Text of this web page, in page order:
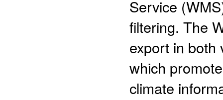
Service
filtering. The
export in both
which
climate